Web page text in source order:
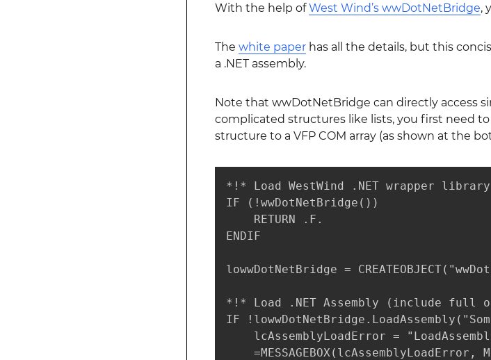
With the help ofWest Wind’s wwDotNetBridge,
The white paperhas all the details, but this
a .NET assembly.
Note that wwDotNetBridge can directly access
complicated structures like lists, you first need
structure to a VFP COM array (as shown at the
*!* Load WestWind .NET wrapper
IF (!wwDotNetBridge())
    RETURN .F.
ENDIF
lowwDotNetBridge =
*!* Load .NET Assembly (include
IF
lcAssemblyLoadError =
=MESSAGEBOX(lcAssemblyLoadError,